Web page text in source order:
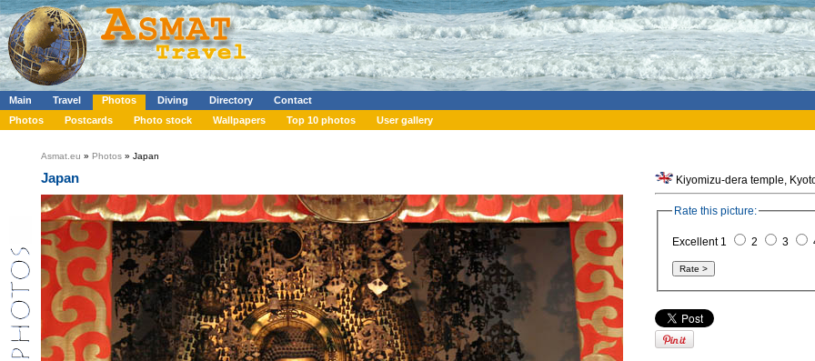
Main Travel Photos Diving Directory
Contact
Photos
Postcards Photo stock Wallpapers Top 10 photos User gallery
Asmat.eu » Photos » Japan
Japan Kiyomizu-dera temple,
Rate this picture:
Excellent 1 2 3